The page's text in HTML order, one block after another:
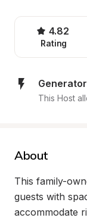
4.82
Rating
This Host
About
This family-
guests with
accommodate